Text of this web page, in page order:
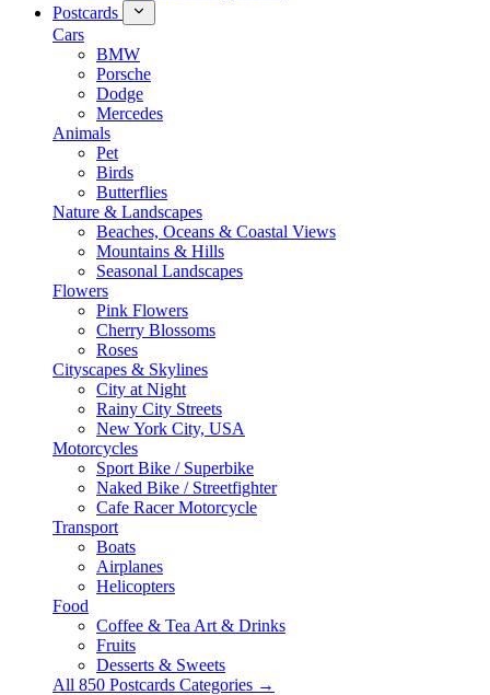
Postcards
Cars
BMW
Porsche
Dodge
Mercedes
Animals
Pet
Birds
Butterflies
Nature & Landscapes
Beaches, Oceans & Coastal Views
Mountains & Hills
Seasonal Landscapes
Flowers
Pink Flowers
Cherry Blossoms
Roses
Cityscapes & Skylines
City at Night
Rainy City Streets
New York City, USA
Motorcycles
Sport Bike / Superbike
Naked Bike / Streetfighter
Cafe Racer Motorcycle
Transport
Boats
Airplanes
Helicopters
Food
Coffee & Tea Art & Drinks
Fruits
Desserts & Sweets
All 850 Postcards Categories →